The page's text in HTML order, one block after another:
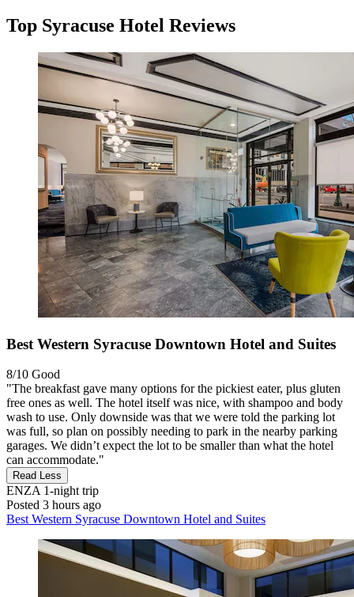
Top Syracuse Hotel Reviews
Best Western Syracuse Downtown Hotel and Suites
8/10 Good
"The breakfast gave many options for the pickiest eater, plus gluten
free ones as well. The hotel itself was nice, with shampoo and body
wash to use. Only downside was that we were told the parking lot
was full, so plan on possibly needing to park in the nearby parking
garages. We didn’t expect the lot to be smaller than what the hotel
can accommodate."
Read Less
ENZA 1-night trip
Posted 3 hours ago
Best Western Syracuse Downtown Hotel and Suites